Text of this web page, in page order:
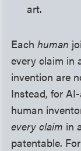
art.
Eachhuman
every claim in
invention are
Instead, for
human
every claim in
patentable.